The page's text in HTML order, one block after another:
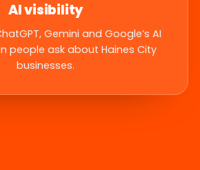
AI visibility
Gemini and Google’s AI
people ask about Haines City
businesses.